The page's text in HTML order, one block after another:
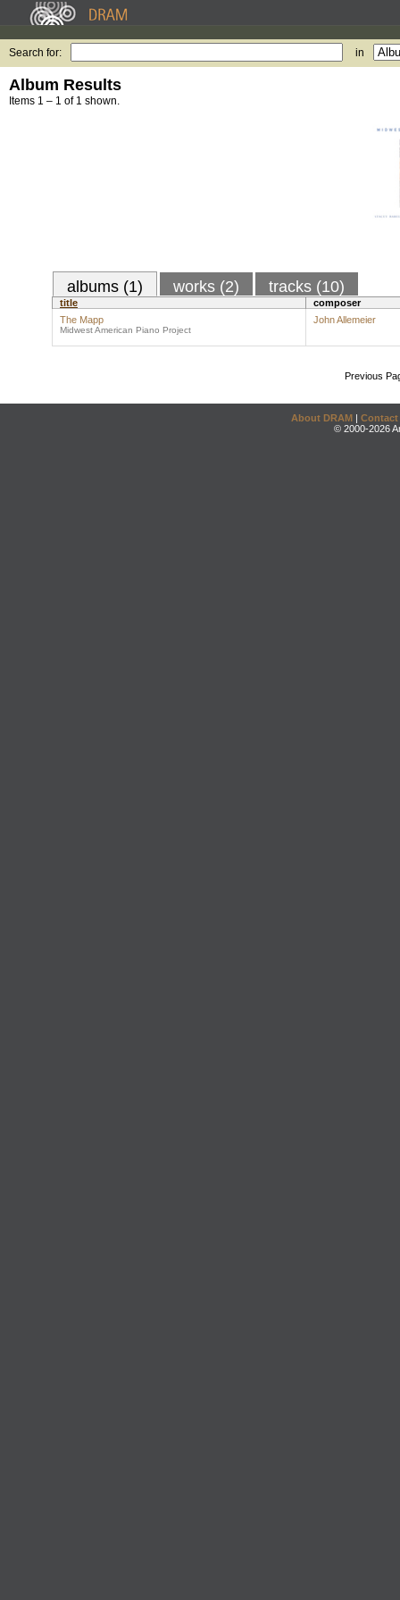
Search for: in
Album Results
Items 1 – 1 of 1 shown.
albums (1) works (2) tracks (10)
title
composer
The Mapp
Midwest American Piano Project
John Allemeier
Previous
About DRAM | Contact
© 2000-2026